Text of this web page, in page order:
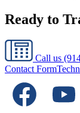
Ready to
Call us
Contact Form